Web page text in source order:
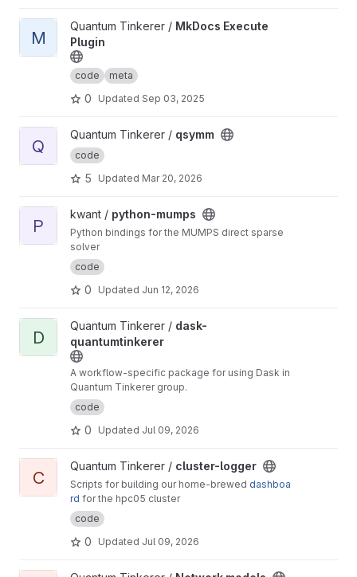
View MkDocs Execute Plugin project
M
Quantum Tinkerer / MkDocs Execute
Plugin
code meta
0 Updated Sep 03, 2025
View qsymm project
Q
Quantum Tinkerer / qsymm
code
5 Updated Mar 20, 2026
View python-mumps project
P
kwant / python-mumps
Python bindings for the MUMPS direct sparse
solver
code
0 Updated Jun 12, 2026
View dask-quantumtinkerer project
D
Quantum Tinkerer / dask-
quantumtinkerer
A workflow-specific package for using Dask in
Quantum Tinkerer group.
code
0 Updated Jul 09, 2026
View cluster-logger project
C
Quantum Tinkerer / cluster-logger
Scripts for building our home-brewed dashboa
rd for the hpc05 cluster
code
0 Updated Jul 09, 2026